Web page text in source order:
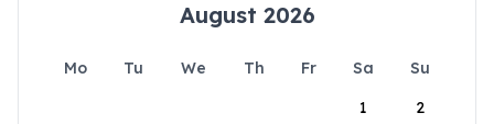
August 2026
Mo Tu We Th Fr Sa
Su
1
2